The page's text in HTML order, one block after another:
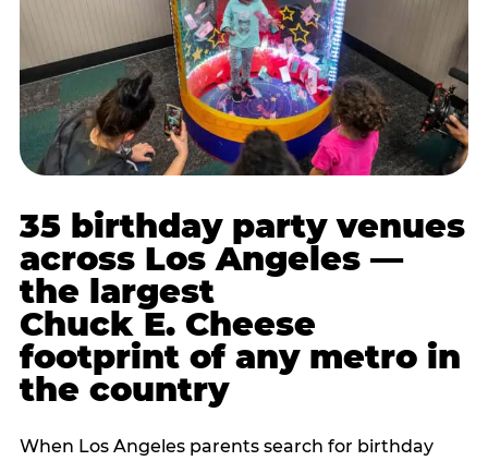
35 birthday party venues
across Los Angeles —
the largest
Chuck E. Cheese
footprint of any metro in
the country
When Los Angeles parents search for birthday